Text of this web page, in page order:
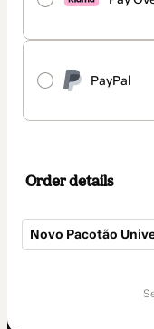
PayPal
Order details
Novo Pacotão